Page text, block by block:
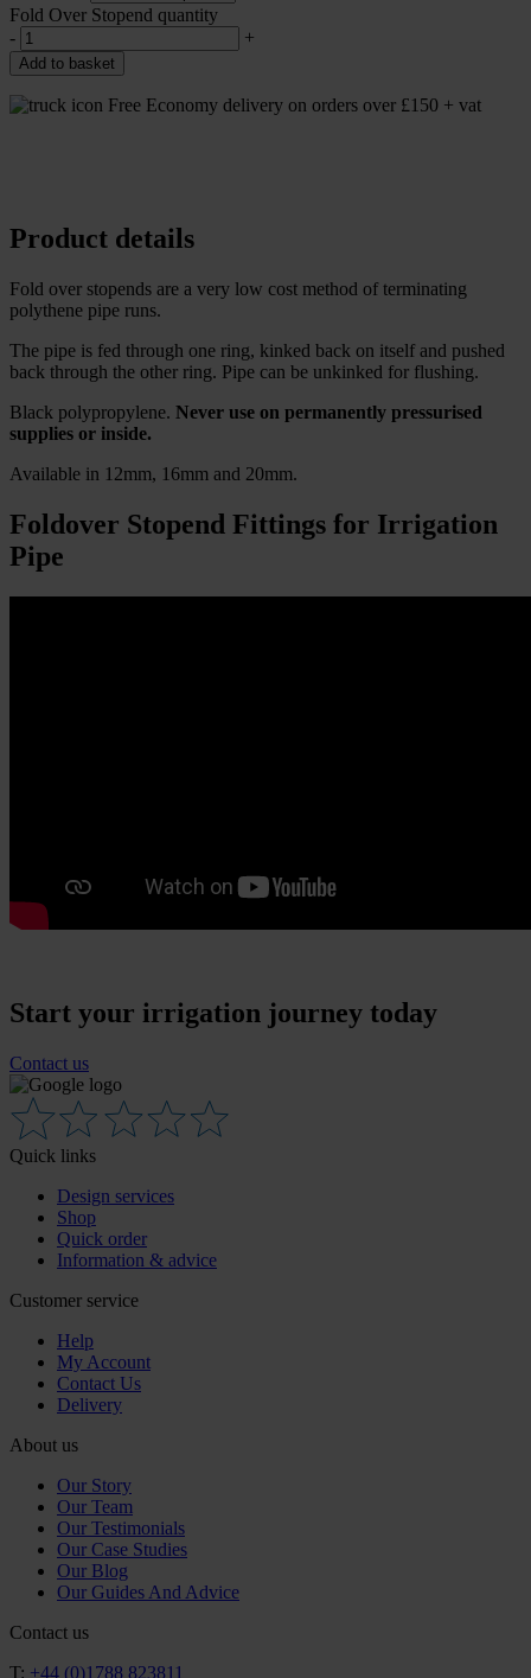
Fold Over Stopend quantity
-
+
Add to basket
Free Economy delivery on orders over £150 + vat
Product details
Fold over stopends are a very low cost method of terminating
polythene pipe runs.
The pipe is fed through one ring, kinked back on itself and pushed
back through the other ring. Pipe can be unkinked for flushing.
Black polypropylene. Never use on permanently pressurised
supplies or inside.
Available in 12mm, 16mm and 20mm.
Foldover Stopend Fittings for Irrigation
Pipe
Start your irrigation journey today
Contact us
Quick links
Design services
Shop
Quick order
Information & advice
Customer service
Help
My Account
Contact Us
Delivery
About us
Our Story
Our Team
Our Testimonials
Our Case Studies
Our Blog
Our Guides And Advice
Contact us
T: +44 (0)1788 823811